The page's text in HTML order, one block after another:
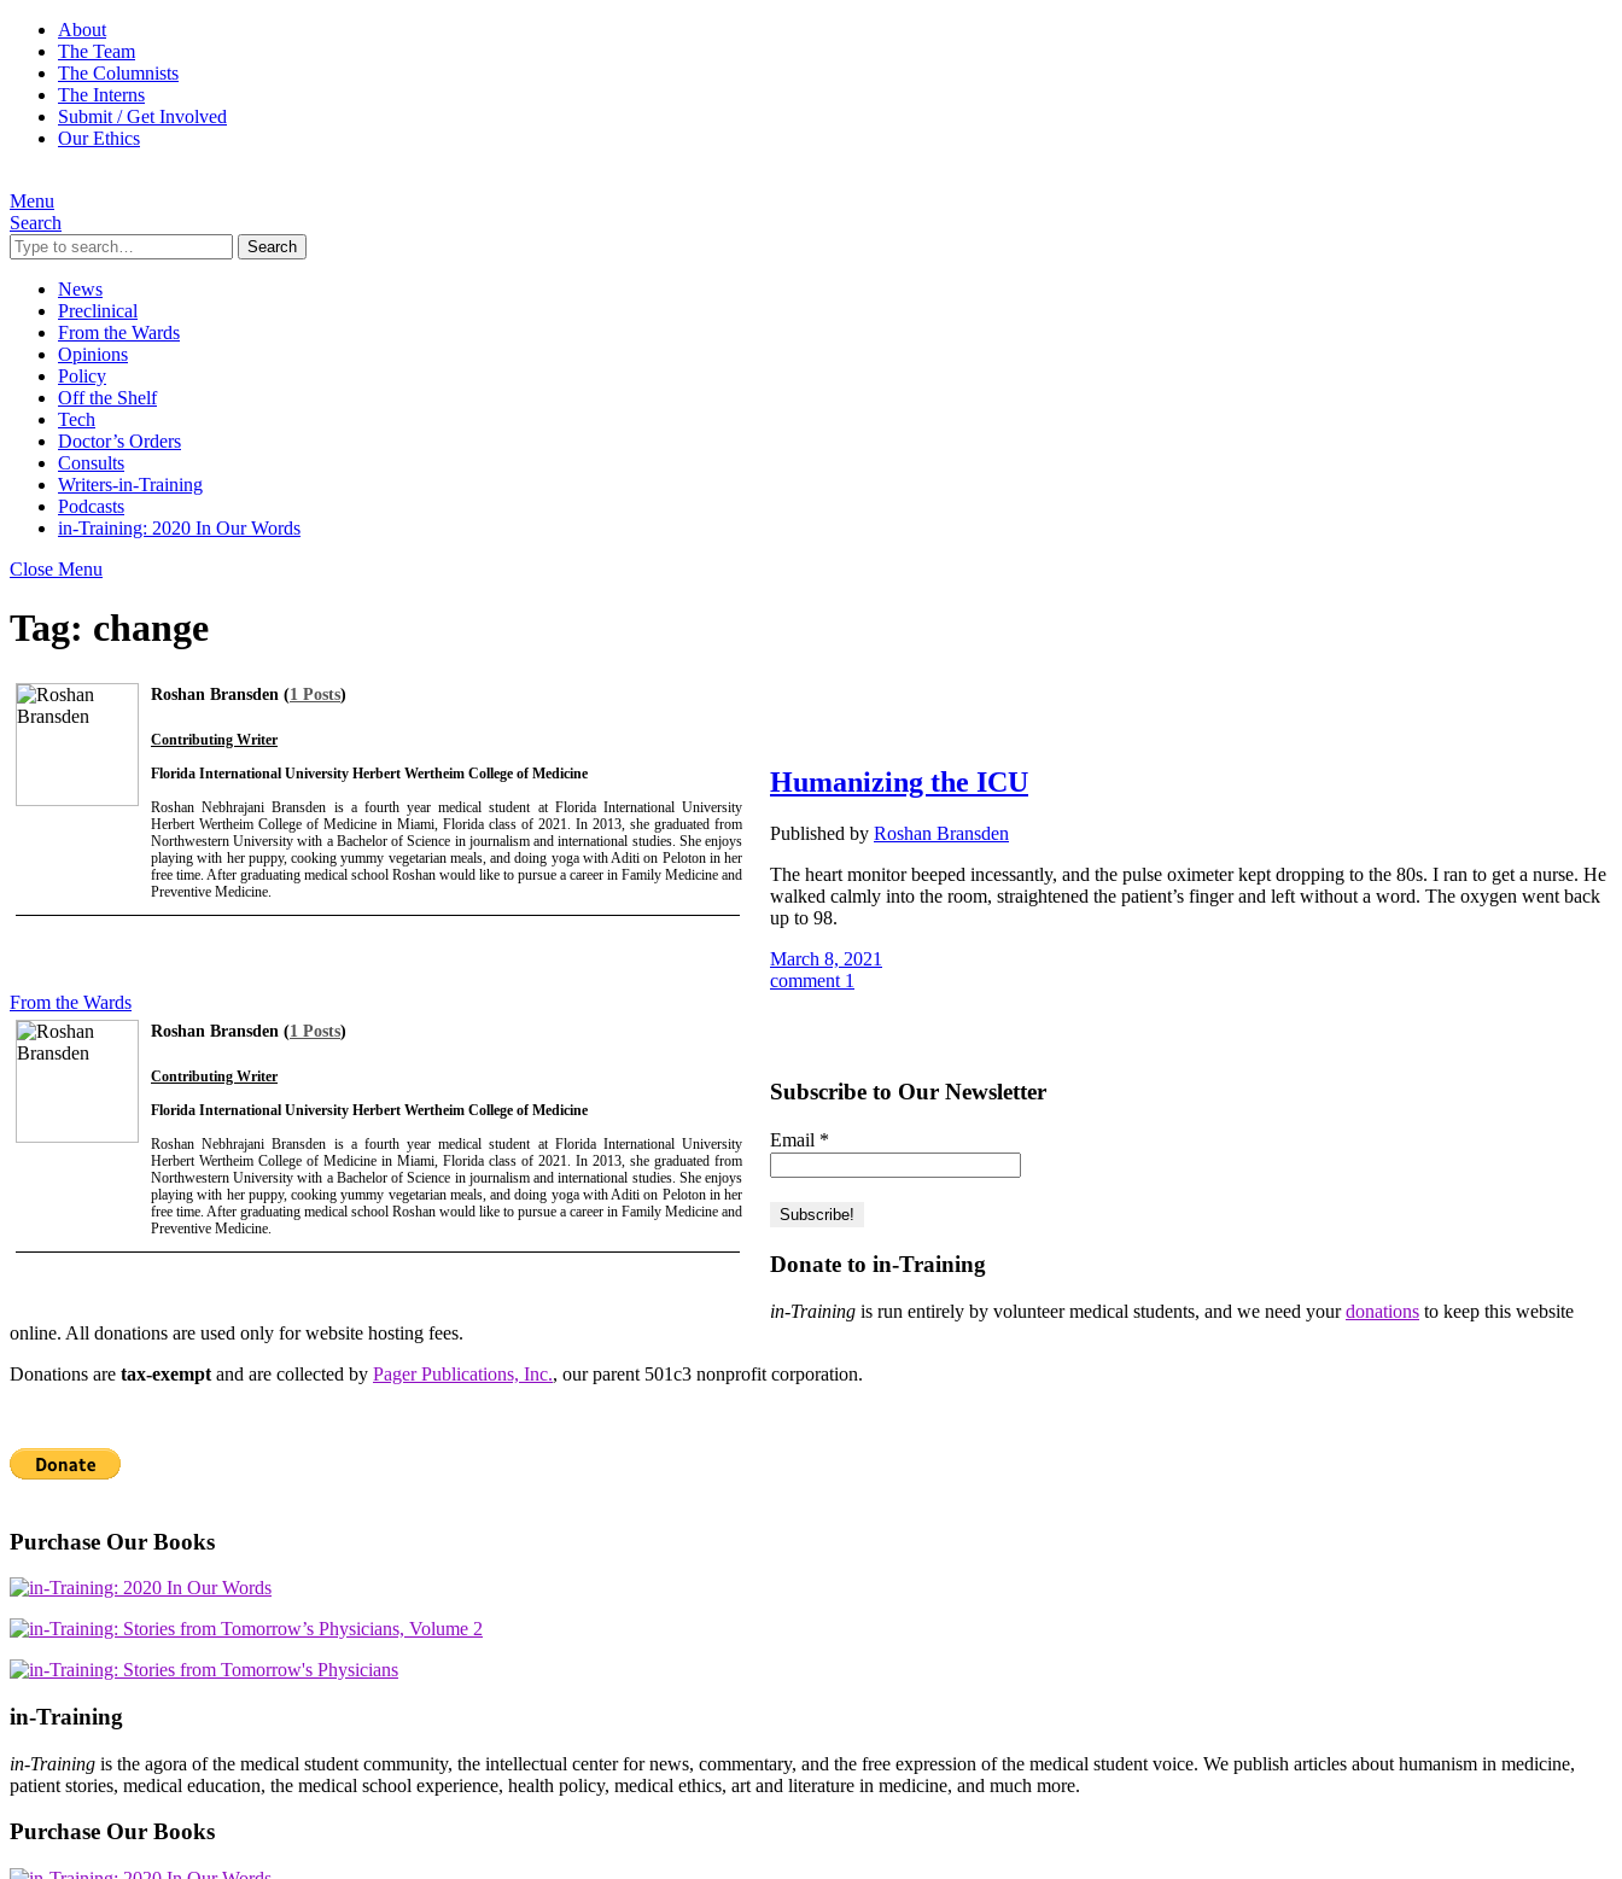
About
The Team
The Columnists
The Interns
Submit / Get Involved
Our Ethics
Menu
Search
Search
News
Preclinical
From the Wards
Opinions
Policy
Off the Shelf
Tech
Doctor’s Orders
Consults
Writers-in-Training
Podcasts
in-Training: 2020 In Our Words
Close Menu
Tag: change
Roshan Bransden (1 Posts)
Contributing Writer
Florida International University Herbert Wertheim College of Medicine
Roshan Nebhrajani Bransden is a fourth year medical student at Florida International University
Herbert Wertheim College of Medicine in Miami, Florida class of 2021. In 2013, she graduated from
Northwestern University with a Bachelor of Science in journalism and international studies. She enjoys
playing with her puppy, cooking yummy vegetarian meals, and doing yoga with Aditi on Peloton in her
free time. After graduating medical school Roshan would like to pursue a career in Family Medicine and
Preventive Medicine.
Humanizing the ICU
Published by Roshan Bransden
The heart monitor beeped incessantly, and the pulse oximeter kept dropping to the 80s. I ran to get a nurse. He
walked calmly into the room, straightened the patient’s finger and left without a word. The oxygen went back
up to 98.
March 8, 2021
comment 1
From the Wards
Roshan Bransden (1 Posts)
Contributing Writer
Florida International University Herbert Wertheim College of Medicine
Roshan Nebhrajani Bransden is a fourth year medical student at Florida International University
Herbert Wertheim College of Medicine in Miami, Florida class of 2021. In 2013, she graduated from
Northwestern University with a Bachelor of Science in journalism and international studies. She enjoys
playing with her puppy, cooking yummy vegetarian meals, and doing yoga with Aditi on Peloton in her
free time. After graduating medical school Roshan would like to pursue a career in Family Medicine and
Preventive Medicine.
Subscribe to Our Newsletter
Email *
Donate to in-Training
in-Training is run entirely by volunteer medical students, and we need yourdonations to keep this website
online. All donations are used only for website hosting fees.
Donations are tax-exempt and are collected by Pager Publications, Inc., our parent 501c3 nonprofit corporation.
Purchase Our Books
in-Training
in-Training is the agora of the medical student community, the intellectual center for news, commentary, and the free expression of the medical student voice. We publish articles about humanism in medicine,
patient stories, medical education, the medical school experience, health policy, medical ethics, art and literature in medicine, and much more.
Purchase Our Books